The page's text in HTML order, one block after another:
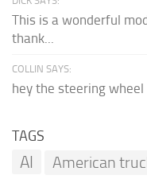
This is a wonderful
thank...
COLLIN SAYS:
hey the steering
TAGS
AI American